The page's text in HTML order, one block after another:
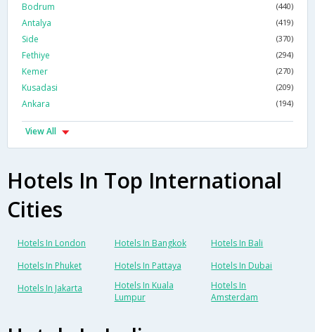
Bodrum (440)
Antalya (419)
Side (370)
Fethiye (294)
Kemer (270)
Kusadasi (209)
Ankara (194)
View All
Hotels In Top International
Cities
Hotels In London Hotels In Bangkok
Hotels In Bali
Hotels In Phuket
Hotels In Pattaya
Hotels In Dubai
Hotels In Jakarta
Hotels In Kuala
Lumpur
Hotels In
Amsterdam